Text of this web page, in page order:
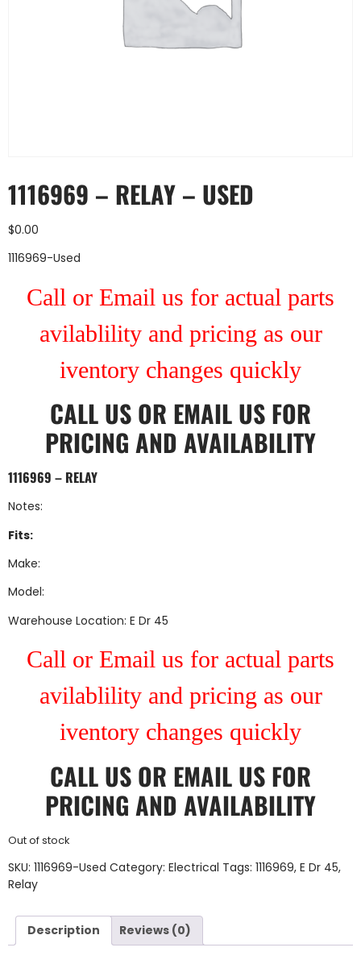
1116969 – RELAY – USED
$0.00
1116969-Used
Call or Email us for actual parts
avilablility and pricing as our
iventory changes quickly
CALL US OR EMAIL US FOR
PRICING AND AVAILABILITY
1116969 – RELAY
Notes:
Fits:
Make:
Model:
Warehouse Location: E Dr 45
Call or Email us for actual parts
avilablility and pricing as our
iventory changes quickly
CALL US OR EMAIL US FOR
PRICING AND AVAILABILITY
Out of stock
SKU: 1116969-Used Category: Electrical Tags: 1116969, E Dr 45,
Relay
Description Reviews (0)